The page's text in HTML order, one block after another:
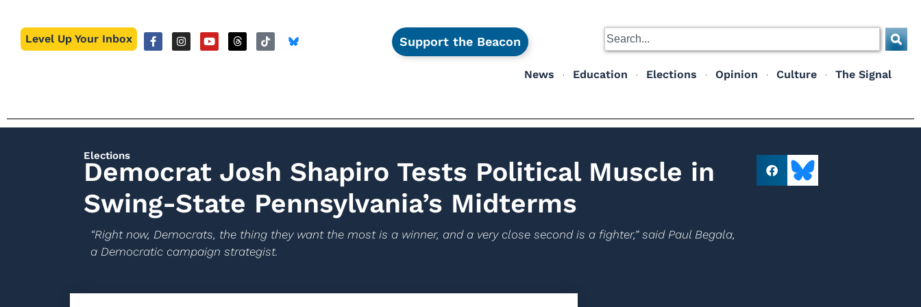
Level Up Your Inbox Support the Beacon
News Education Elections Opinion Culture The Signal
Elections
Democrat Josh Shapiro Tests Political Muscle in
Swing-State Pennsylvania’s Midterms
“Right now, Democrats, the thing they want the most is a winner, and a very close second is a fighter,” said Paul Begala,
a Democratic campaign strategist.